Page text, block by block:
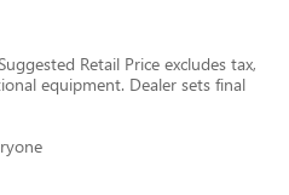
Retail Price excludes tax,
equipment. Dealer sets final